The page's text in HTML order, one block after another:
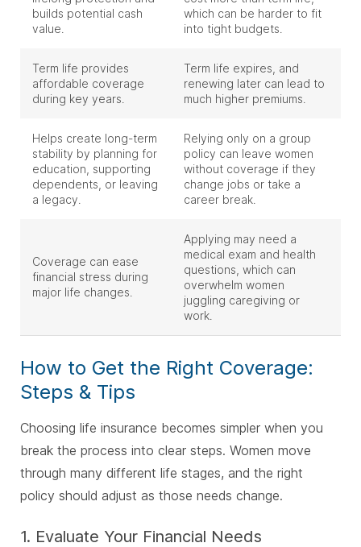
builds potential cash
value.
which can be harder to fit
into tight budgets.
Term life provides
affordable coverage
during key years.
Term life expires, and
renewing later can lead to
much higher premiums.
Helps create long-term
stability by planning for
education, supporting
dependents, or leaving
a legacy.
Relying only on a group
policy can leave women
without coverage if they
change jobs or take a
career break.
Coverage can ease
financial stress during
major life changes.
Applying may need a
medical exam and health
questions, which can
overwhelm women
juggling caregiving or
work.
How to Get the Right Coverage:
Steps & Tips
Choosing life insurance becomes simpler when you
break the process into clear steps. Women move
through many different life stages, and the right
policy should adjust as those needs change.
1. Evaluate Your Financial Needs